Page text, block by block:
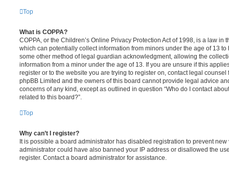
Top
What is COPPA?
COPPA, or the Children’s Online Privacy Protection Act of 1998, is a law in
which can potentially collect information from minors under the age of 13
some other method of legal guardian acknowledgment, allowing the
information from a minor under the age of 13. If you are unsure if this
register or to the website you are trying to register on, contact legal
phpBB Limited and the owners of this board cannot provide legal advice
concerns of any kind, except as outlined in question “Who do I contact
related to this board?”.
Top
Why can’t I register?
It is possible a board administrator has disabled registration to prevent
administrator could have also banned your IP address or disallowed the
register. Contact a board administrator for assistance.